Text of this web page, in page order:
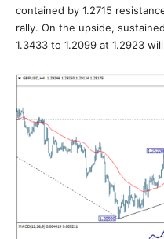
contained by 1.2715
rally. On the upside,
1.3433 to 1.2099 at 1.2923